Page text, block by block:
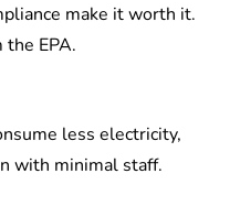
make it worth it.
EPA.
less electricity,
with minimal staff.